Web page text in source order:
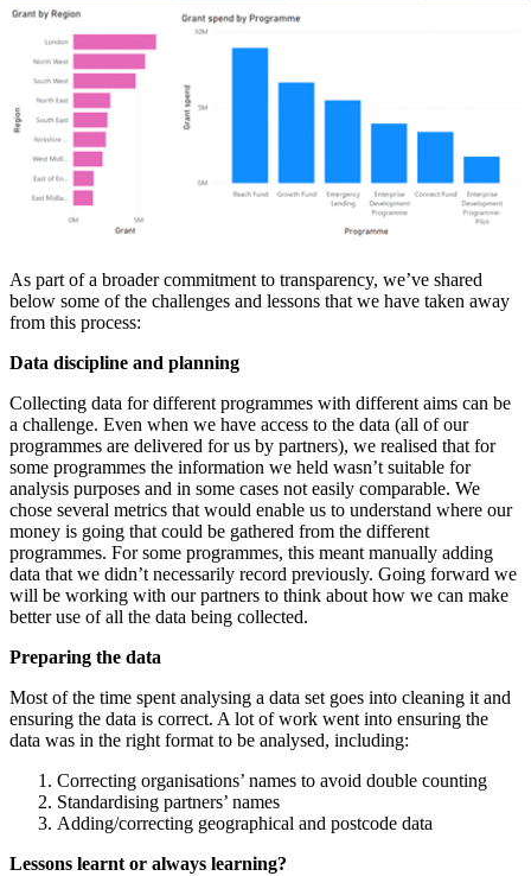
As part of a broader commitment to transparency, we’ve shared
below some of the challenges and lessons that we have taken away
from this process:
Data discipline and planning
Collecting data for different programmes with different aims can be
a challenge. Even when we have access to the data (all of our
programmes are delivered for us by partners), we realised that for
some programmes the information we held wasn’t suitable for
analysis purposes and in some cases not easily comparable. We
chose several metrics that would enable us to understand where our
money is going that could be gathered from the different
programmes. For some programmes, this meant manually adding
data that we didn’t necessarily record previously. Going forward we
will be working with our partners to think about how we can make
better use of all the data being collected.
Preparing the data
Most of the time spent analysing a data set goes into cleaning it and
ensuring the data is correct. A lot of work went into ensuring the
data was in the right format to be analysed, including:
Correcting organisations’ names to avoid double counting
Standardising partners’ names
Adding/correcting geographical and postcode data
Lessons learnt or always learning?